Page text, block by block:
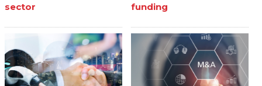
sector
funding